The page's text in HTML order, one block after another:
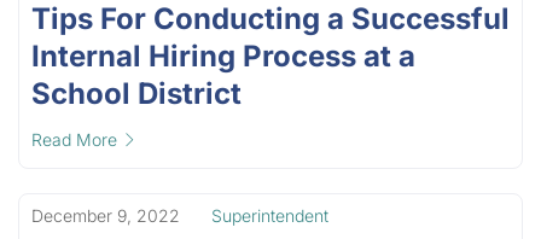
Tips For Conducting a Successful
Internal Hiring Process at a
School District
Read More
December 9, 2022 Superintendent